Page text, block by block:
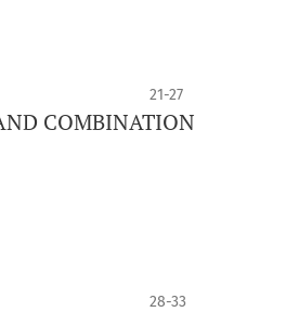
21-27
COMBINATION
28-33